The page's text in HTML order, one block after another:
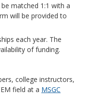
matched 1:1 with a
will be provided to
each year. The
of funding.
college instructors,
field at a MSGC